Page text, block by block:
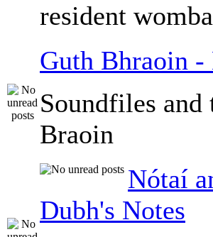
resident
Guth Bhraoin -
Soundfiles
Braoin
Nótaí
Dubh's Notes